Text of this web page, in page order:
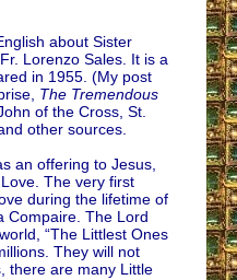
about Sister
Lorenzo Sales. It is a
in 1955. (My post
The Tremendous
of the Cross, St.
other sources.
an offering to Jesus,
The very first
during the lifetime of
Compaire. The Lord
“The Littlest Ones
They will not
there are many Little